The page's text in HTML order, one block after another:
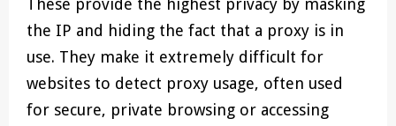
These provide the highest privacy by masking
the IP and hiding the fact that a proxy is in
use. They make it extremely difficult for
websites to detect proxy usage, often used
for secure, private browsing or accessing